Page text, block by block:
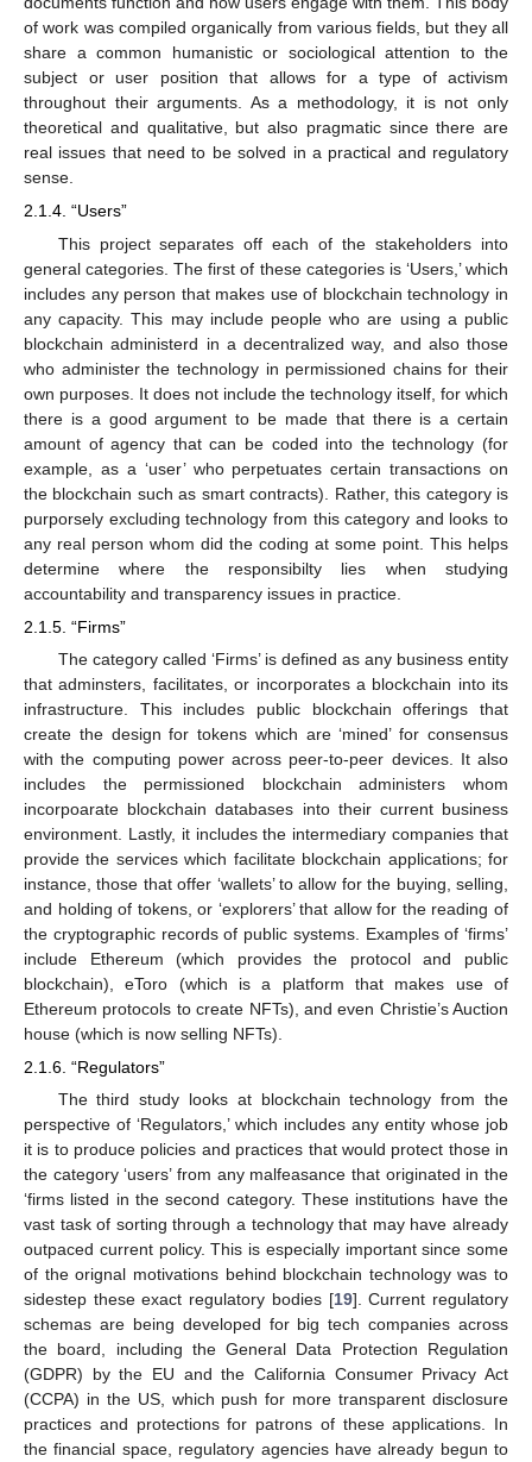
of work was compiled organically from various fields, but they all
share a common humanistic or sociological attention to the
subject or user position that allows for a type of activism
throughout their arguments. As a methodology, it is not only
theoretical and qualitative, but also pragmatic since there are
real issues that need to be solved in a practical and regulatory
sense.
2.1.4. “Users”
This project separates off each of the stakeholders into
general categories. The first of these categories is ‘Users,’ which
includes any person that makes use of blockchain technology in
any capacity. This may include people who are using a public
blockchain administerd in a decentralized way, and also those
who administer the technology in permissioned chains for their
own purposes. It does not include the technology itself, for which
there is a good argument to be made that there is a certain
amount of agency that can be coded into the technology (for
example, as a ‘user’ who perpetuates certain transactions on
the blockchain such as smart contracts). Rather, this category is
purporsely excluding technology from this category and looks to
any real person whom did the coding at some point. This helps
determine where the responsibilty lies when studying
accountability and transparency issues in practice.
2.1.5. “Firms”
The category called ‘Firms’ is defined as any business entity
that adminsters, facilitates, or incorporates a blockchain into its
infrastructure. This includes public blockchain offerings that
create the design for tokens which are ‘mined’ for consensus
with the computing power across peer-to-peer devices. It also
includes the permissioned blockchain administers whom
incorpoarate blockchain databases into their current business
environment. Lastly, it includes the intermediary companies that
provide the services which facilitate blockchain applications; for
instance, those that offer ‘wallets’ to allow for the buying, selling,
and holding of tokens, or ‘explorers’ that allow for the reading of
the cryptographic records of public systems. Examples of ‘firms’
include Ethereum (which provides the protocol and public
blockchain), eToro (which is a platform that makes use of
Ethereum protocols to create NFTs), and even Christie’s Auction
house (which is now selling NFTs).
2.1.6. “Regulators”
The third study looks at blockchain technology from the
perspective of ‘Regulators,’ which includes any entity whose job
it is to produce policies and practices that would protect those in
the category ‘users’ from any malfeasance that originated in the
‘firms listed in the second category. These institutions have the
vast task of sorting through a technology that may have already
outpaced current policy. This is especially important since some
of the orignal motivations behind blockchain technology was to
sidestep these exact regulatory bodies [19]. Current regulatory
schemas are being developed for big tech companies across
the board, including the General Data Protection Regulation
(GDPR) by the EU and the California Consumer Privacy Act
(CCPA) in the US, which push for more transparent disclosure
practices and protections for patrons of these applications. In
the financial space, regulatory agencies have already begun to